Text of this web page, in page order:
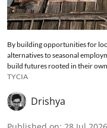
By building opportunities for
alternatives to seasonal
build futures rooted in their
TYCIA
Drishya